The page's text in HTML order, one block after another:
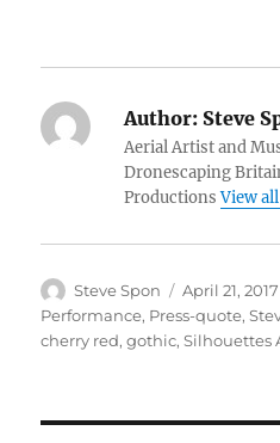
Author: Steve
Aerial Artist and
Dronescaping
ProductionsView
Author
Steve Spon
Posted
on
April 21, 2017
Performance, Press-quote,
cherry red,gothic,Silhouettes